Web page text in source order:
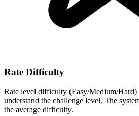
Rate Difficulty
Rate level difficulty (Easy/Medium/Hard)
understand the challenge level. The
the average difficulty.